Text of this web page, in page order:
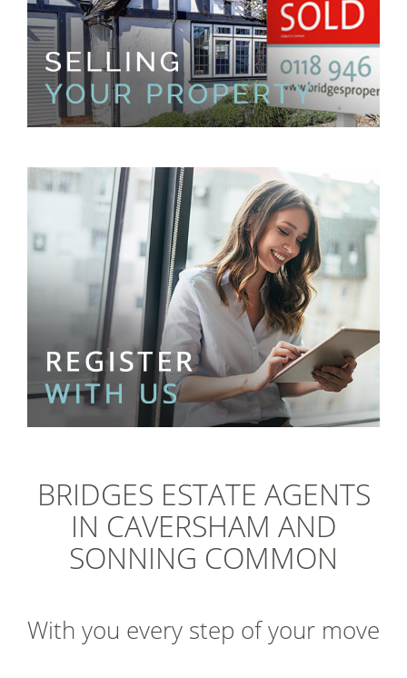
BRIDGES ESTATE AGENTS
IN CAVERSHAM AND
SONNING COMMON
With you every step of your move